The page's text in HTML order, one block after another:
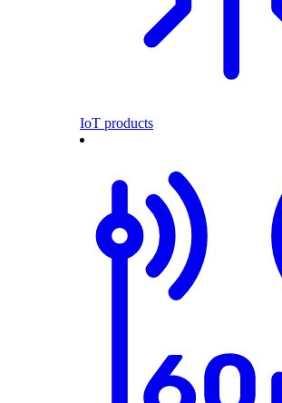
IoT products